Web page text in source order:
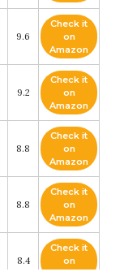
9.6
Check it
on
Amazon
9.2
Check it
on
Amazon
8.8
Check it
on
Amazon
8.8
Check it
on
Amazon
8.4
Check it
on